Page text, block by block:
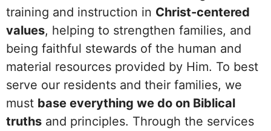
training and instruction in Christ-centered
values, helping to strengthen families, and
being faithful stewards of the human and
material resources provided by Him. To best
serve our residents and their families, we
must base everything we do on Biblical
truths and principles. Through the services